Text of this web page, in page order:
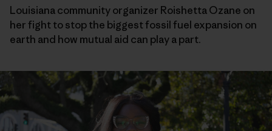
Louisiana community organizer Roishetta Ozane on
her fight to stop the biggest fossil fuel expansion on
earth and how mutual aid can play a part.